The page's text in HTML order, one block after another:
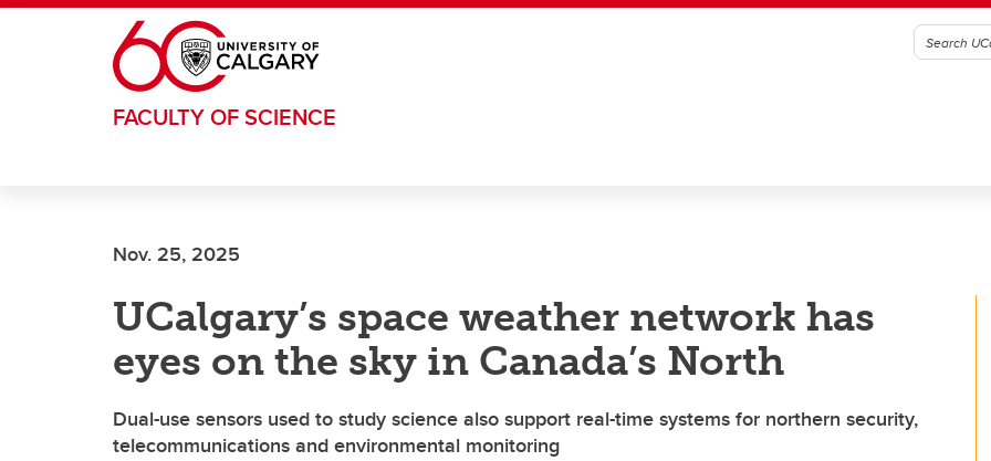
Skip to main content
FACULTY OF SCIENCE
Nov. 25, 2025
UCalgary’s space weather network has
eyes on the sky in Canada’s North
Dual-use sensors used to study science also support real-time systems for northern security,
telecommunications and environmental monitoring